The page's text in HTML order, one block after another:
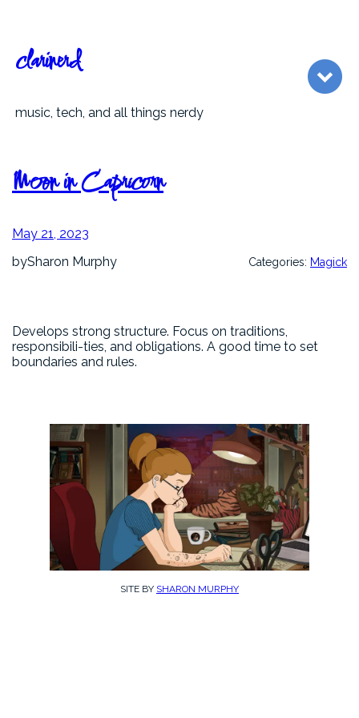
content
clarinerd
music, tech, and all things nerdy
Moon in Capricorn
May 21, 2023
bySharon Murphy Categories: Magick
Develops strong structure. Focus on traditions,
responsibili-ties, and obligations. A good time to set
boundaries and rules.
SITE BY SHARON MURPHY